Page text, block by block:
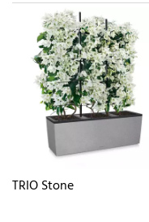
TRIO Stone